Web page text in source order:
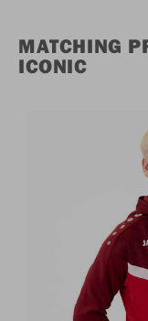
MATCHING
ICONIC